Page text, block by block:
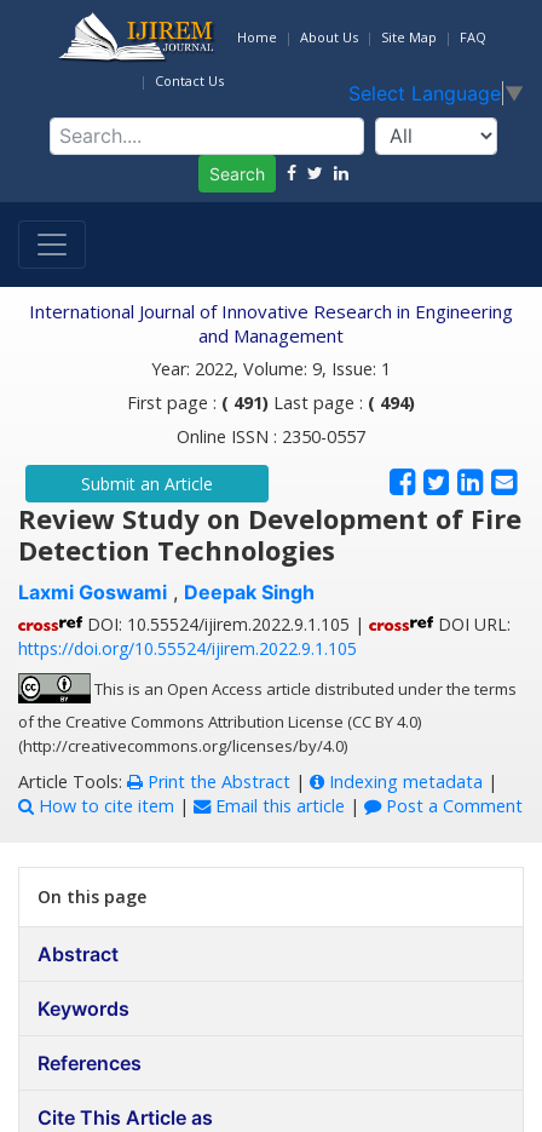
Home About Us Site Map FAQ
Contact Us
Select Language ▼
Search
International Journal of Innovative Research in Engineering
and Management
Year: 2022, Volume: 9, Issue: 1
First page : ( 491) Last page : ( 494)
Online ISSN : 2350-0557
Submit an Article
Review Study on Development of Fire
Detection Technologies
Laxmi Goswami , Deepak Singh
DOI: 10.55524/ijirem.2022.9.1.105 |
DOI URL:
https://doi.org/10.55524/ijirem.2022.9.1.105
This is an Open Access article distributed under the terms
of the Creative Commons Attribution License (CC BY 4.0)
(http://creativecommons.org/licenses/by/4.0)
Article Tools: Print the Abstract | Indexing metadata |
How to cite item | Email this article | Post a Comment
On this page
Abstract
Keywords
References
Cite This Article as